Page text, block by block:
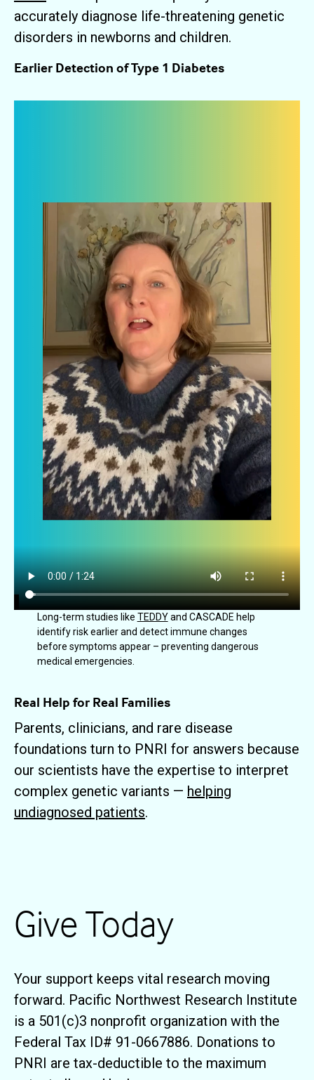
accurately diagnose life-threatening genetic
disorders in newborns and children.
Earlier Detection of Type 1 Diabetes
Long-term studies like TEDDYand CASCADE help
identify risk earlier and detect immune changes
before symptoms appear – preventing dangerous
medical emergencies.
Real Help for Real Families
Parents, clinicians, and rare disease
foundations turn to PNRI for answers because
our scientists have the expertise to interpret
complex genetic variants — helping
undiagnosed patients.
Give Today
Your support keeps vital research moving
forward. Pacific Northwest Research Institute
is a 501(c)3 nonprofit organization with the
Federal Tax ID# 91-0667886. Donations to
PNRI are tax-deductible to the maximum